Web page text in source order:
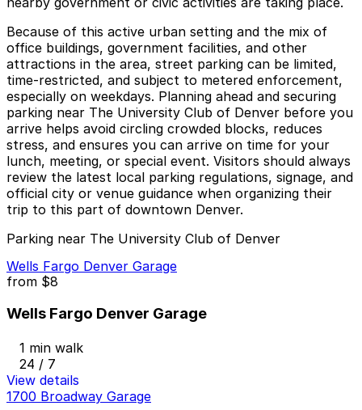
Because of this active urban setting and the mix of
office buildings, government facilities, and other
attractions in the area, street parking can be limited,
time-restricted, and subject to metered enforcement,
especially on weekdays. Planning ahead and securing
parking near The University Club of Denver before you
arrive helps avoid circling crowded blocks, reduces
stress, and ensures you can arrive on time for your
lunch, meeting, or special event. Visitors should always
review the latest local parking regulations, signage, and
official city or venue guidance when organizing their
trip to this part of downtown Denver.
Parking near The University Club of Denver
Wells Fargo Denver Garage
from $8
Wells Fargo Denver Garage
1 min walk
24 / 7
View details
1700 Broadway Garage